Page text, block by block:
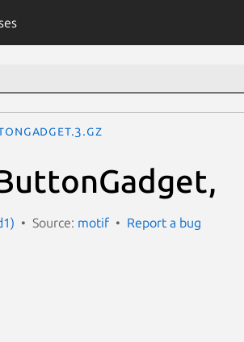
Source: motif Report a bug